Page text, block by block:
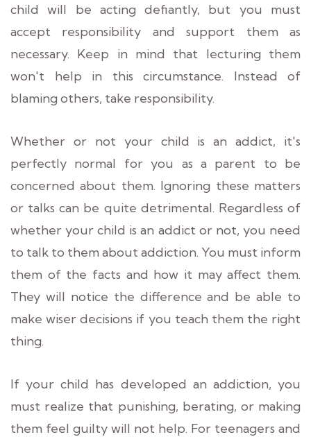
child will be acting defiantly, but you must
accept responsibility and support them as
necessary. Keep in mind that lecturing them
won't help in this circumstance. Instead of
blaming others, take responsibility.
Whether or not your child is an addict, it's
perfectly normal for you as a parent to be
concerned about them. Ignoring these matters
or talks can be quite detrimental. Regardless of
whether your child is an addict or not, you need
to talk to them about addiction. You must inform
them of the facts and how it may affect them.
They will notice the difference and be able to
make wiser decisions if you teach them the right
thing.
If your child has developed an addiction, you
must realize that punishing, berating, or making
them feel guilty will not help. For teenagers and